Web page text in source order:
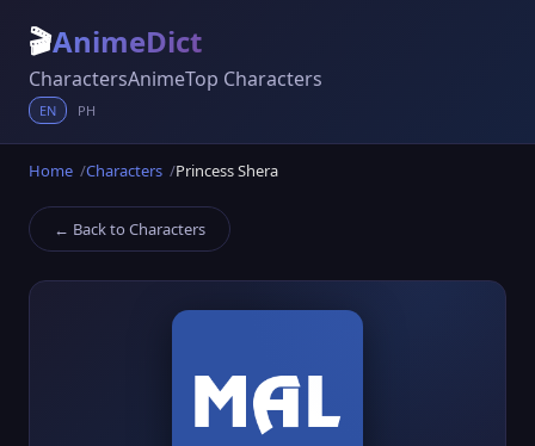
🎬AnimeDict
CharactersAnimeTop Characters
EN PH
Home Characters Princess Shera
← Back to Characters